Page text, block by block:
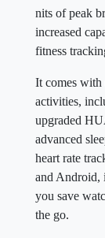
nits of peak
increased
fitness
It comes with
activities,
upgraded
advanced
heart rate
and Android,
you save
the go.